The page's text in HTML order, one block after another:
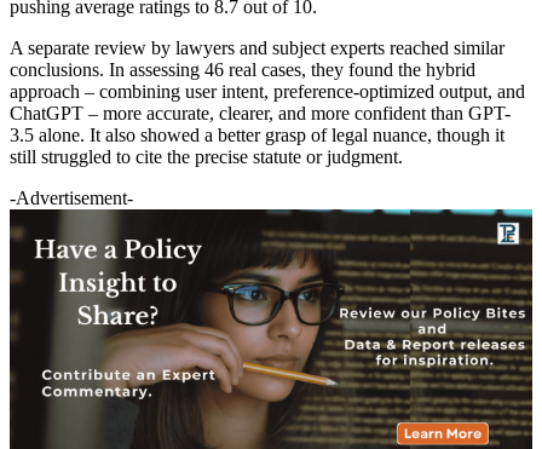
pushing average ratings to 8.7 out of 10.
A separate review by lawyers and subject experts reached similar
conclusions. In assessing 46 real cases, they found the hybrid
approach – combining user intent, preference-optimized output, and
ChatGPT – more accurate, clearer, and more confident than GPT-
3.5 alone. It also showed a better grasp of legal nuance, though it
still struggled to cite the precise statute or judgment.
-Advertisement-